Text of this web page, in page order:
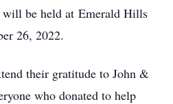
be held at Emerald Hills
26, 2022.
their gratitude to John &
who donated to help